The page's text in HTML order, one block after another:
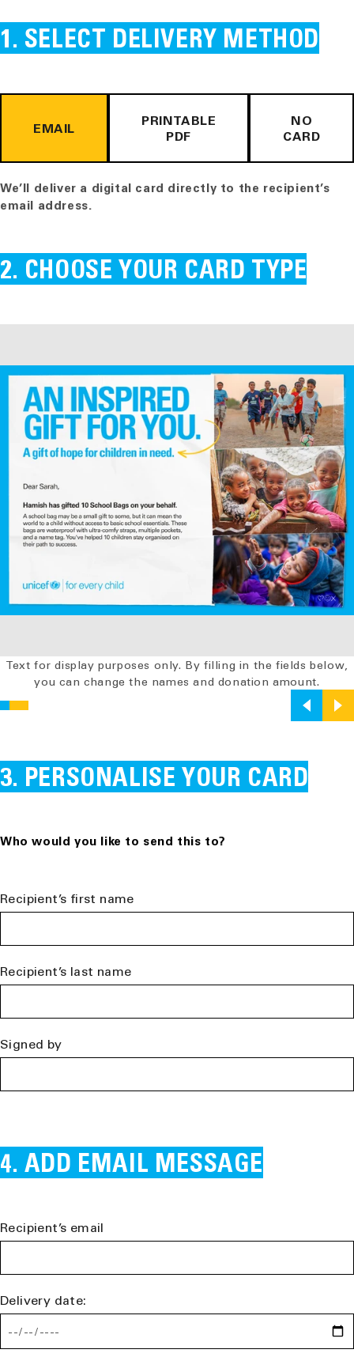
SELECT DELIVERY METHOD
EMAIL
PRINTABLE
PDF
NO
CARD
We’ll deliver a digital card directly to the recipient’s
email address.
CHOOSE YOUR CARD TYPE
Text for display purposes only. By filling in the fields below,
you can change the names and donation amount.
PERSONALISE YOUR CARD
Who would you like to send this to?
Recipient’s first name
Recipient’s last name
Signed by
ADD EMAIL MESSAGE
Recipient’s email
Delivery date: